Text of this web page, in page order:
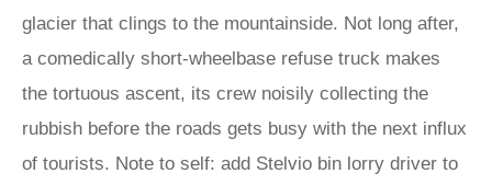
glacier that clings to the mountainside. Not long after,
a comedically short-wheelbase refuse truck makes
the tortuous ascent, its crew noisily collecting the
rubbish before the roads gets busy with the next influx
of tourists. Note to self: add Stelvio bin lorry driver to